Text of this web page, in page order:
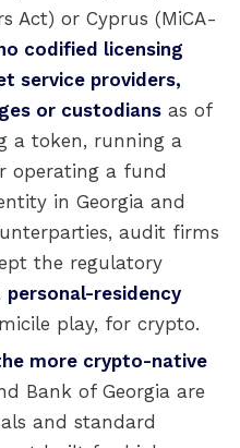
Act) or Cyprus (MiCA-
codified licensing
service providers,
or custodians as of
a token, running a
operating a fund
in Georgia and
audit firms
the regulatory
personal-residency
play, for crypto.
more crypto-native
Bank of Georgia are
and standard